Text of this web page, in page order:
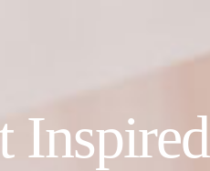
Inspired